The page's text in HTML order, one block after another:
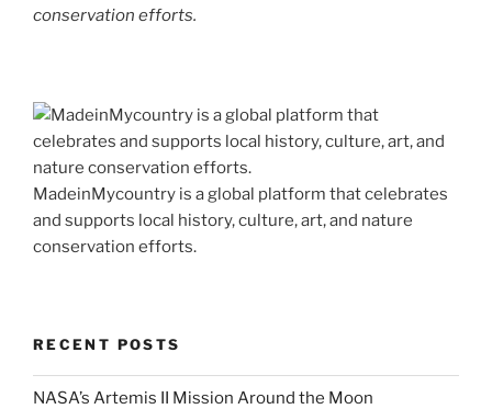
conservation efforts.
MadeinMycountry is a global platform that celebrates
and supports local history, culture, art, and nature
conservation efforts.
RECENT POSTS
NASA’s Artemis II Mission Around the Moon